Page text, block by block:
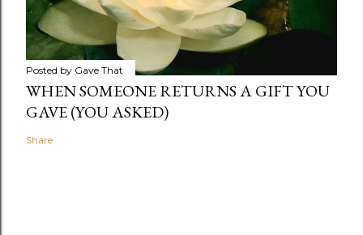
Posted by Gave That
WHEN SOMEONE RETURNS A GIFT YOU
GAVE (YOU ASKED)
Share